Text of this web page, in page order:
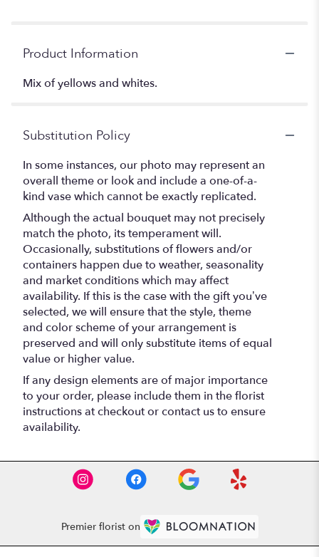
Product Information
Mix of yellows and whites.
Substitution Policy
In some instances, our photo may represent an
overall theme or look and include a one-of-a-
kind vase which cannot be exactly replicated.
Although the actual bouquet may not precisely
match the photo, its temperament will.
Occasionally, substitutions of flowers and/or
containers happen due to weather, seasonality
and market conditions which may affect
availability. If this is the case with the gift you’ve
selected, we will ensure that the style, theme
and color scheme of your arrangement is
preserved and will only substitute items of equal
value or higher value.
If any design elements are of major importance
to your order, please include them in the florist
instructions at checkout or contact us to ensure
availability.
Premier florist on